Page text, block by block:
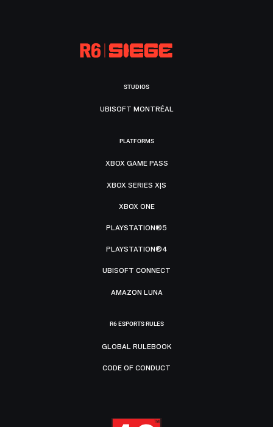
STUDIOS
UBISOFT MONTRÉAL
PLATFORMS
XBOX GAME PASS
XBOX SERIES X|S
XBOX ONE
PLAYSTATION®5
PLAYSTATION®4
UBISOFT CONNECT
AMAZON LUNA
R6 ESPORTS RULES
GLOBAL RULEBOOK
CODE OF CONDUCT